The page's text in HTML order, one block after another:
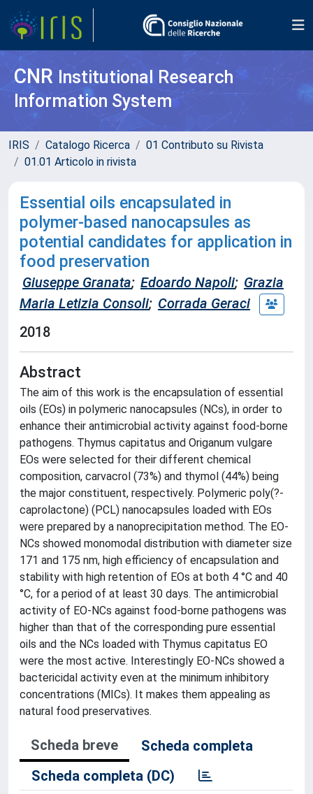
CNR Institutional Research
Information System
IRIS Catalogo Ricerca
01 Contributo su Rivista
01.01 Articolo in rivista
Essential oils encapsulated in
polymer-based nanocapsules as
potential candidates for application in
food preservation
Giuseppe Granata; Edoardo Napoli; Grazia
Maria Letizia Consoli; Corrada Geraci
2018
Abstract
The aim of this work is the encapsulation of essential
oils (EOs) in polymeric nanocapsules (NCs), in order to
enhance their antimicrobial activity against food-borne
pathogens. Thymus capitatus and Origanum vulgare
EOs were selected for their different chemical
composition, carvacrol (73%) and thymol (44%) being
the major constituent, respectively. Polymeric poly(?-
caprolactone) (PCL) nanocapsules loaded with EOs
were prepared by a nanoprecipitation method. The EO-
NCs showed monomodal distribution with diameter size
171 and 175 nm, high efficiency of encapsulation and
stability with high retention of EOs at both 4 °C and 40
°C, for a period of at least 30 days. The antimicrobial
activity of EO-NCs against food-borne pathogens was
higher than that of the corresponding pure essential
oils and the NCs loaded with Thymus capitatus EO
were the most active. Interestingly EO-NCs showed a
bactericidal activity even at the minimum inhibitory
concentrations (MICs). It makes them appealing as
natural food preservatives.
Scheda breve
Scheda completa
Scheda completa (DC)